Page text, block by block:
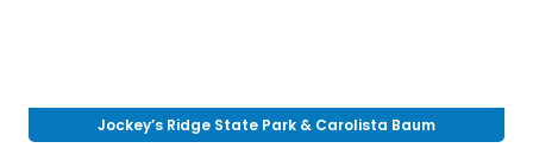
Jockey’s Ridge State Park & Carolista Baum